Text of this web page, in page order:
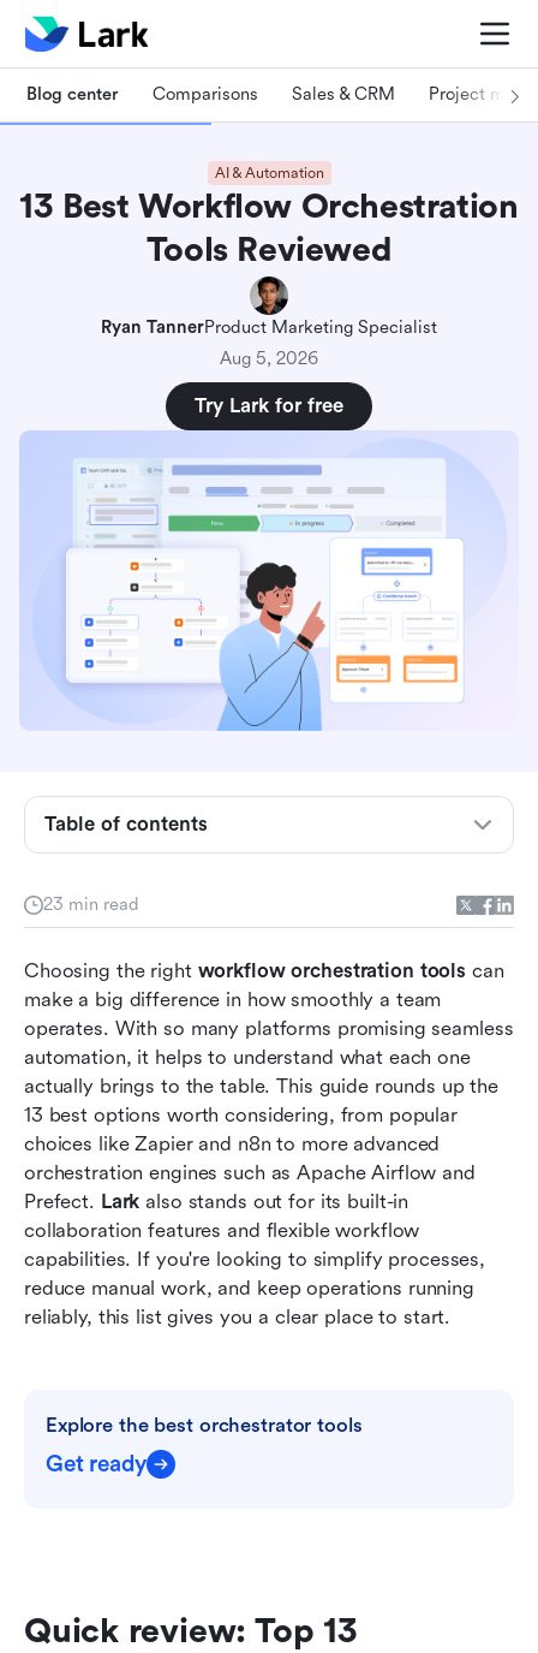
Blog center Comparisons Sales & CRM Project
AI & Automation
13 Best Workflow Orchestration
Tools Reviewed
Ryan TannerProduct Marketing Specialist
Aug 5, 2026
Try Lark for free
23 min read
Choosing the right workflow orchestration tools can
make a big difference in how smoothly a team
operates. With so many platforms promising seamless
automation, it helps to understand what each one
actually brings to the table. This guide rounds up the
13 best options worth considering, from popular
choices like Zapier and n8n to more advanced
orchestration engines such as Apache Airflow and
Prefect. Lark also stands out for its built-in
collaboration features and flexible workflow
capabilities. If you're looking to simplify processes,
reduce manual work, and keep operations running
reliably, this list gives you a clear place to start.
Explore the best orchestrator tools
Get ready
Quick review: Top 13
Table of contents
Quick review: Top 13 workflow orchestration
Types of workflow orchestration tools
Full list: Top 13 workflow orchestration tools
How to choose the right workflow orchestration
tool
Conclusion
FAQs
Related reading